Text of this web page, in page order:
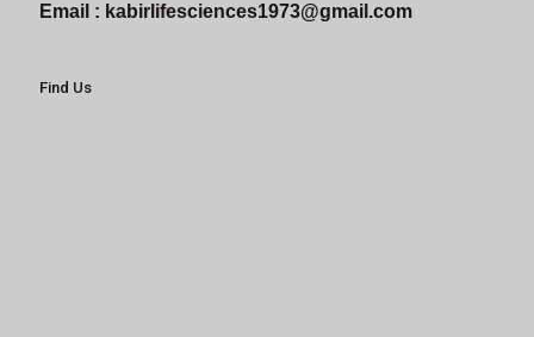
Email : kabirlifesciences1973@gmail.com
Find Us